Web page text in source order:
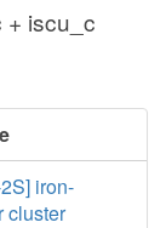
iscu_c
iron-
cluster